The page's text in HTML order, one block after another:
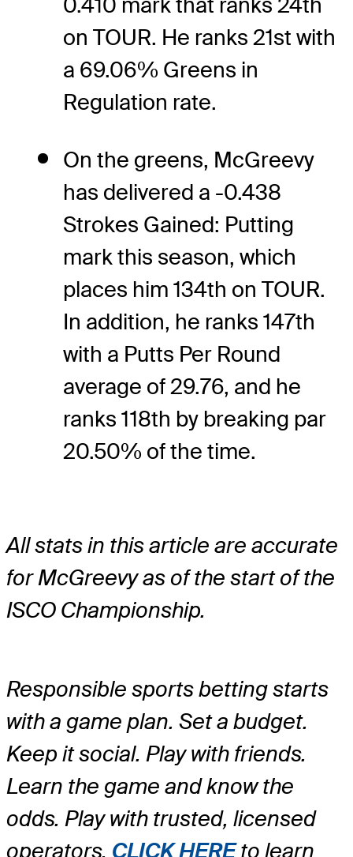
on TOUR. He ranks 21st with
a 69.06% Greens in
Regulation rate.
On the greens, McGreevy
has delivered a -0.438
Strokes Gained: Putting
mark this season, which
places him 134th on TOUR.
In addition, he ranks 147th
with a Putts Per Round
average of 29.76, and he
ranks 118th by breaking par
20.50% of the time.
All stats in this article are accurate
for McGreevy as of the start of the
ISCO Championship.
Responsible sports betting starts
with a game plan. Set a budget.
Keep it social. Play with friends.
Learn the game and know the
odds. Play with trusted, licensed
operators. CLICK HEREto learn